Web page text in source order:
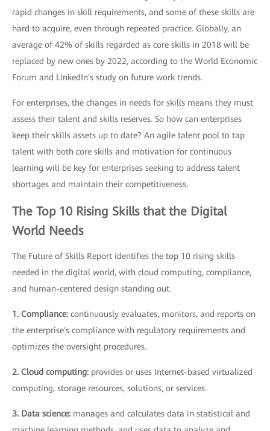
rapid changes in skill requirements, and some of these skills are
hard to acquire, even through repeated practice. Globally, an
average of 42% of skills regarded as core skills in 2018 will be
replaced by new ones by 2022, according to the World Economic
Forum and LinkedIn's study on future work trends.
For enterprises, the changes in needs for skills means they must
assess their talent and skills reserves. So how can enterprises
keep their skills assets up to date? An agile talent pool to tap
talent with both core skills and motivation for continuous
learning will be key for enterprises seeking to address talent
shortages and maintain their competitiveness.
The Top 10 Rising Skills that the Digital
World Needs
The Future of Skills Report identifies the top 10 rising skills
needed in the digital world, with cloud computing, compliance,
and human-centered design standing out.
1. Compliance: continuously evaluates, monitors, and reports on
the enterprise's compliance with regulatory requirements and
optimizes the oversight procedures.
2. Cloud computing: provides or uses Internet-based virtualized
computing, storage resources, solutions, or services.
3. Data science: manages and calculates data in statistical and